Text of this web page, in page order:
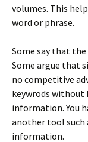
volumes. This
word or phrase.
Some say that
Some argue that
no competitive
keywrods without
information. You
another tool such
information.